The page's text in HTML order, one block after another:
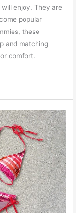
enjoy. They are
popular
these
and matching
comfort.